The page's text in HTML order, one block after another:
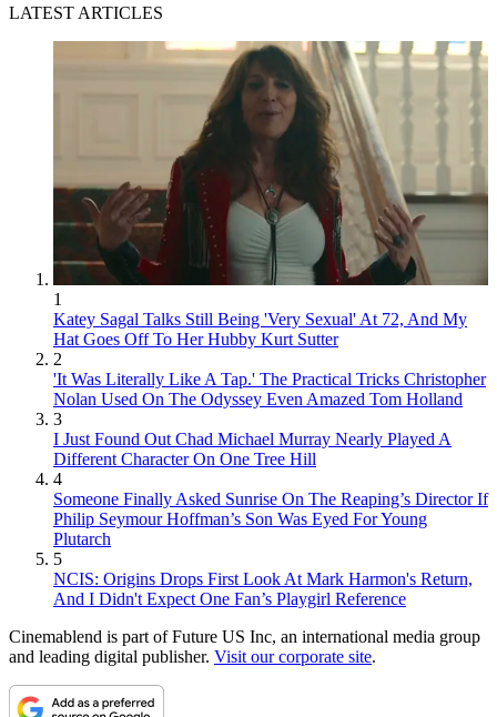
LATEST ARTICLES
1
Katey Sagal Talks Still Being 'Very Sexual' At 72, And My
Hat Goes Off To Her Hubby Kurt Sutter
2
'It Was Literally Like A Tap.' The Practical Tricks Christopher
Nolan Used On The Odyssey Even Amazed Tom Holland
3
I Just Found Out Chad Michael Murray Nearly Played A
Different Character On One Tree Hill
4
Someone Finally Asked Sunrise On The Reaping’s Director If
Philip Seymour Hoffman’s Son Was Eyed For Young
Plutarch
5
NCIS: Origins Drops First Look At Mark Harmon's Return,
And I Didn't Expect One Fan’s Playgirl Reference
Cinemablend is part of Future US Inc, an international media group
and leading digital publisher. Visit our corporate site.